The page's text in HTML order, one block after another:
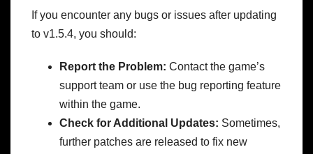
If you encounter any bugs or issues after updating
to v1.5.4, you should:
Report the Problem: Contact the game’s
support team or use the bug reporting feature
within the game.
Check for Additional Updates: Sometimes,
further patches are released to fix new